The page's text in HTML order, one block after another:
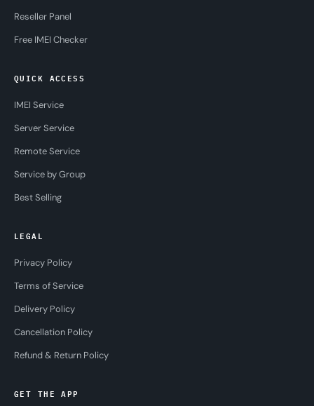
Reseller Panel
Free IMEI Checker
QUICK ACCESS
IMEI Service
Server Service
Remote Service
Service by Group
Best Selling
LEGAL
Privacy Policy
Terms of Service
Delivery Policy
Cancellation Policy
Refund & Return Policy
GET THE APP